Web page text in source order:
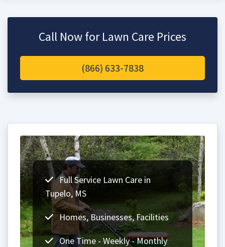
Call Now for Lawn Care Prices
(866) 633-7838
Full Service Lawn Care in
Tupelo, MS
Homes, Businesses, Facilities
One Time - Weekly - Monthly